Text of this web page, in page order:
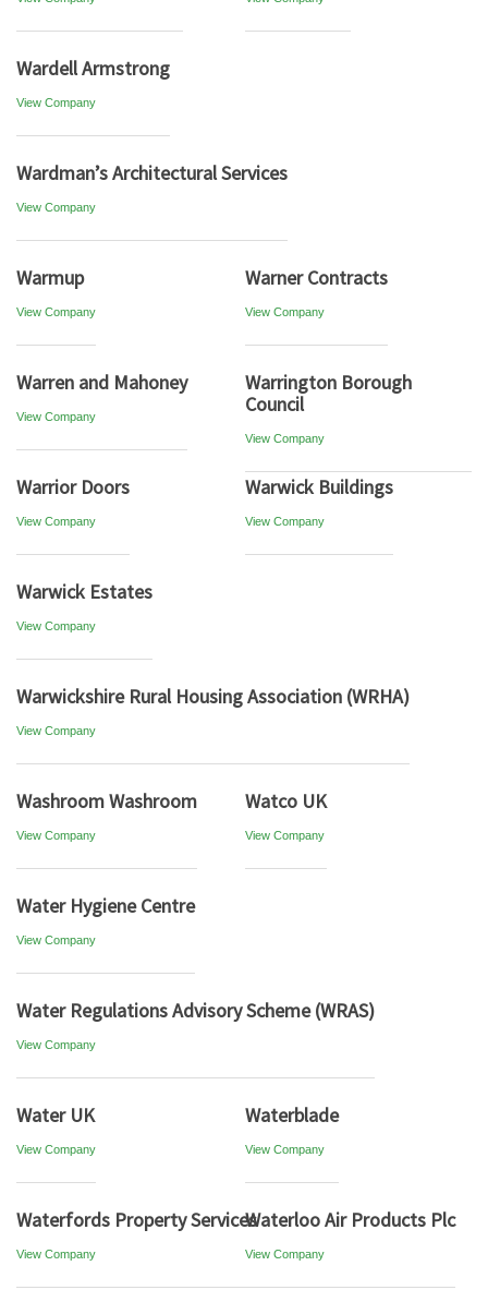
Wardell Armstrong
View Company
Wardman’s Architectural Services
View Company
Warmup
View Company
Warner Contracts
View Company
Warren and Mahoney
View Company
Warrington Borough
Council
View Company
Warrior Doors
View Company
Warwick Buildings
View Company
Warwick Estates
View Company
Warwickshire Rural Housing Association (WRHA)
View Company
Washroom Washroom
View Company
Watco UK
View Company
Water Hygiene Centre
View Company
Water Regulations Advisory Scheme (WRAS)
View Company
Water UK
View Company
Waterblade
View Company
Waterfords Property Services
View Company
Waterloo Air Products Plc
View Company